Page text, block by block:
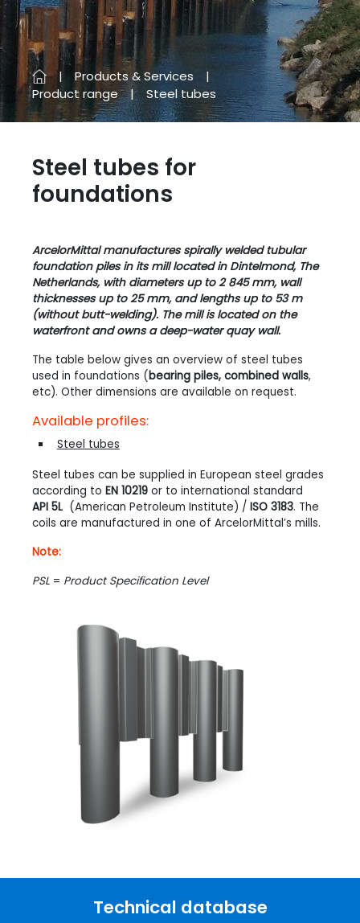
Products & Services
Product range
Steel tubes
Steel tubes for
foundations
ArcelorMittal manufactures spirally welded tubular
foundation piles in its mill located in Dintelmond, The
Netherlands, with diameters up to 2 845 mm, wall
thicknesses up to 25 mm, and lengths up to 53 m
(without butt-welding). The mill is located on the
waterfront and owns a deep-water quay wall.
The table below gives an overview of steel tubes
used in foundations (bearing piles, combined walls,
etc). Other dimensions are available on request.
Available profiles:
Steel tubes
Steel tubes can be supplied in European steel grades
according to EN 10219 or to international standard
API 5L (American Petroleum Institute) / ISO 3183. The
coils are manufactured in one of ArcelorMittal’s mills.
Note:
PSL = Product Specification Level
Technical database